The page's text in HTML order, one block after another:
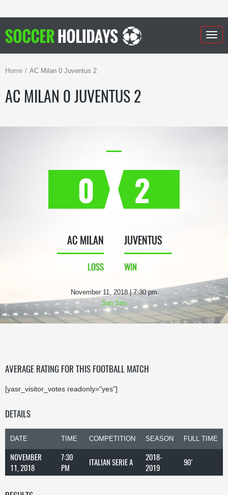
Home AC Milan 0 Juventus 2
AC MILAN 0 JUVENTUS 2
0
AC MILAN
LOSS
2
JUVENTUS
WIN
November 11, 2018 | 7:30 pm
San Siro
AVERAGE RATING FOR THIS FOOTBALL MATCH
[yasr_visitor_votes readonly="yes"]
DETAILS
DATE TIME COMPETITION SEASON FULL TIME
NOVEMBER
11, 2018
7:30
PM
ITALIAN SERIE A
2018-
2019
90'